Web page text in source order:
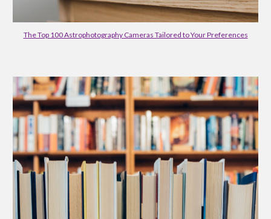
The Top 100 Astrophotography Cameras Tailored to Your Preferences